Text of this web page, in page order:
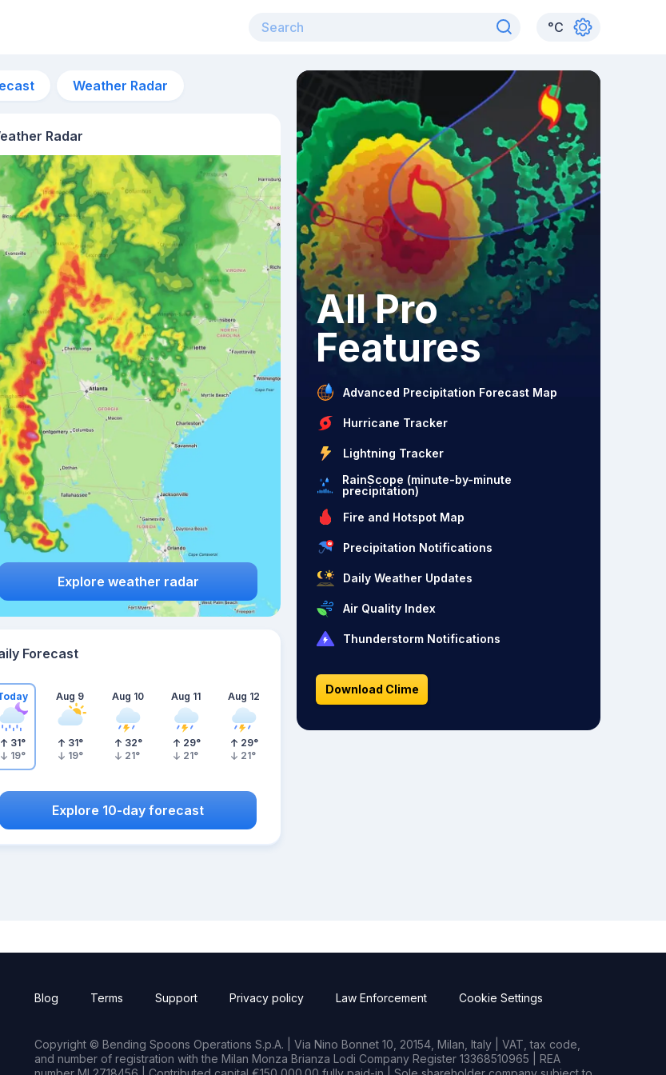
°C
Weather Radar
Radar
Explore weather radar
Forecast
31°
19°
Aug 9
31°
19°
Aug 10
32°
21°
Aug 11
29°
21°
Aug 12
29°
21°
Explore 10-day forecast
All Pro
Features
Advanced Precipitation Forecast Map
Hurricane Tracker
Lightning Tracker
RainScope (minute-by-minute
precipitation)
Fire and Hotspot Map
Precipitation Notifications
Daily Weather Updates
Air Quality Index
Thunderstorm Notifications
Download Clime
Blog Terms Support Privacy policy Law Enforcement Cookie Settings
Copyright © Bending Spoons Operations S.p.A. | Via Nino Bonnet 10, 20154, Milan, Italy | VAT, tax code,
and number of registration with the Milan Monza Brianza Lodi Company Register 13368510965 | REA